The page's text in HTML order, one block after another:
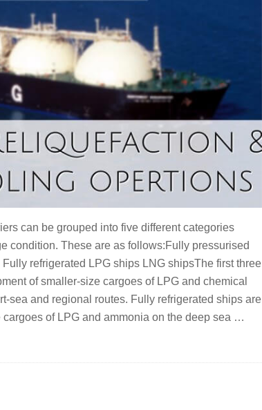
can be grouped into five different categories
condition. These are as follows:Fully pressurised
refrigerated LPG ships LNG shipsThe first three
of smaller-size cargoes of LPG and chemical
sea and regional routes. Fully refrigerated ships are
of LPG and ammonia on the deep sea …